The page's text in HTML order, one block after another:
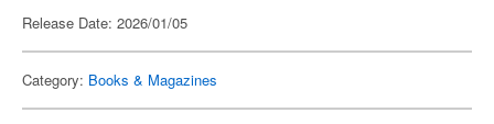
Release Date: 2026/01/05
Category: Books & Magazines